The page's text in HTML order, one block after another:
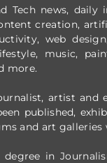
Tech news, daily
creation,
web
music,
more.
artist and
published,
and art galleries
degree in